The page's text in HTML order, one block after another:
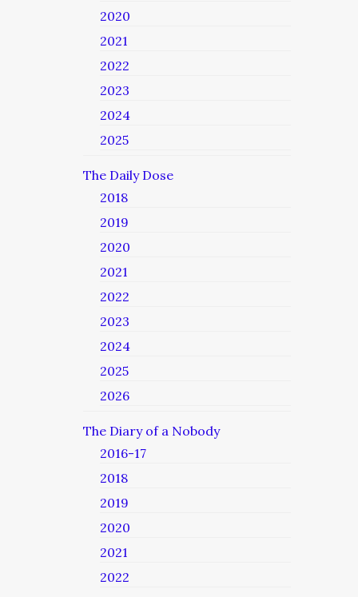
2020
2021
2022
2023
2024
2025
The Daily Dose
2018
2019
2020
2021
2022
2023
2024
2025
2026
The Diary of a Nobody
2016-17
2018
2019
2020
2021
2022